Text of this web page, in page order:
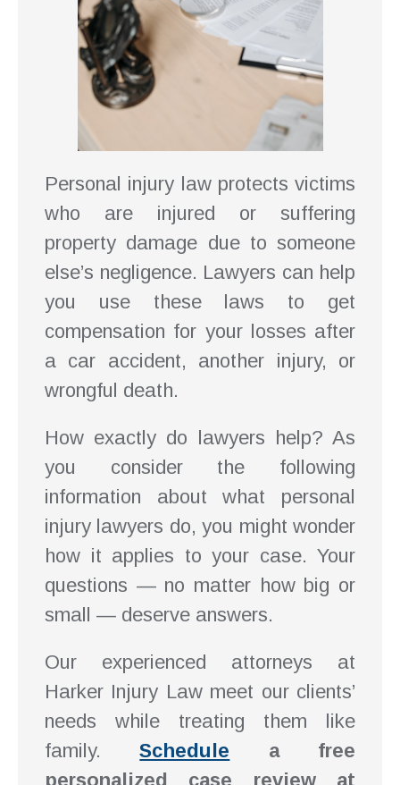
Personal injury law protects victims
who are injured or suffering
property damage due to someone
else’s negligence. Lawyers can help
you use these laws to get
compensation for your losses after
a car accident, another injury, or
wrongful death.
How exactly do lawyers help? As
you consider the following
information about what personal
injury lawyers do, you might wonder
how it applies to your case. Your
questions — no matter how big or
small — deserve answers.
Our experienced attorneys at
Harker Injury Law meet our clients’
needs while treating them like
family.Schedule a free
personalized case review at